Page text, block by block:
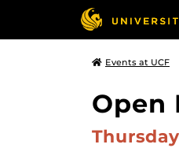
Events at UCF
Open